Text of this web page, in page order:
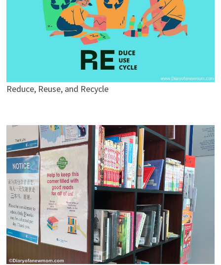
Reduce, Reuse, and Recycle